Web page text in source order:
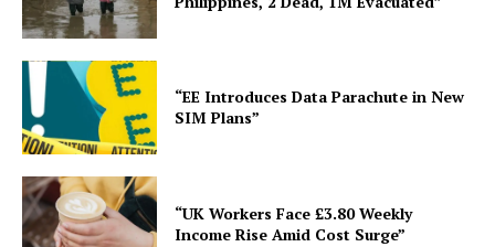
“EE Introduces Data Parachute in New
SIM Plans”
“UK Workers Face £3.80 Weekly
Income Rise Amid Cost Surge”